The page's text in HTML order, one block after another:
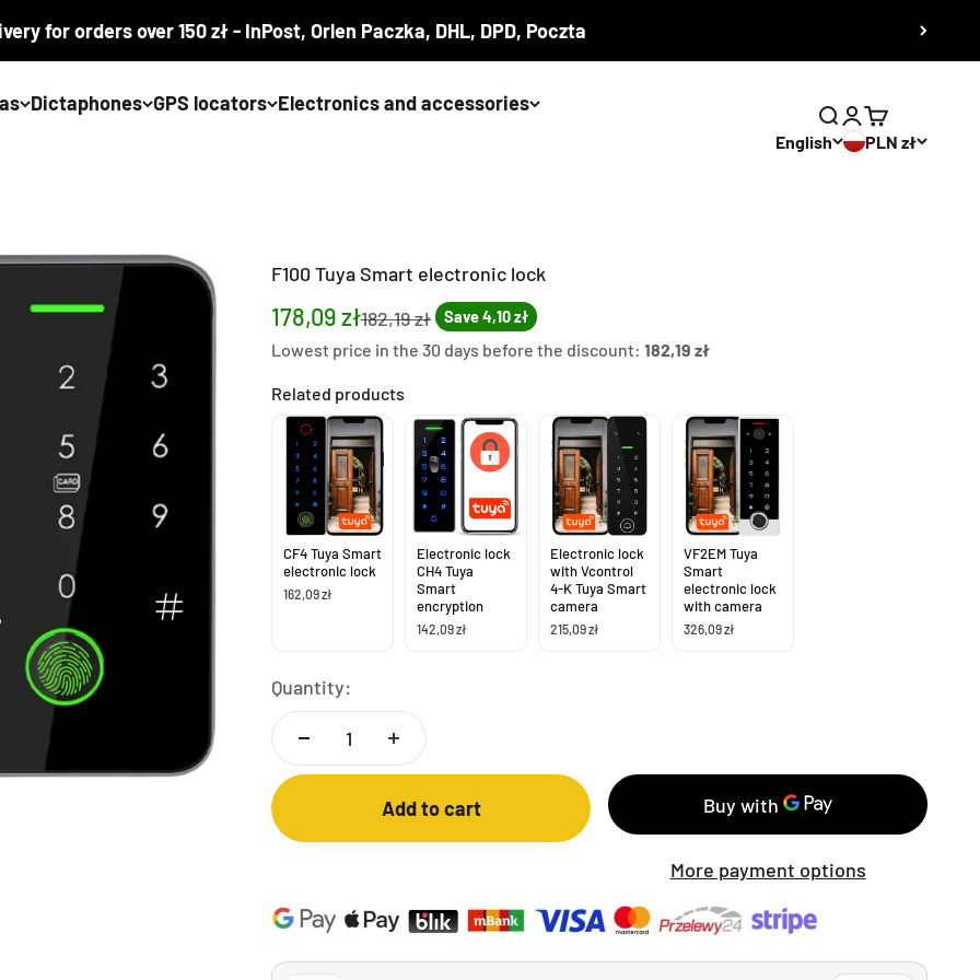
for orders over 150 zł - InPost, Orlen Paczka, DHL, DPD, Poczta
Dictaphones GPS locators Electronics and accessories
Search
Login
Cart
English PLN zł
F100 Tuya Smart electronic lock
Sale price
178,09 złRegular price
182,19 zł Save 4,10 zł
Lowest price in the 30 days before the discount: 182,19 zł
Related products
CF4 Tuya Smart
electronic lock
162,09 zł
Electronic lock
CH4 Tuya
Smart
encryption
142,09 zł
Electronic lock
with Vcontrol
4-K Tuya Smart
camera
215,09 zł
VF2EM Tuya
Smart
electronic lock
with camera
326,09 zł
Quantity:
Add to cart
More payment options